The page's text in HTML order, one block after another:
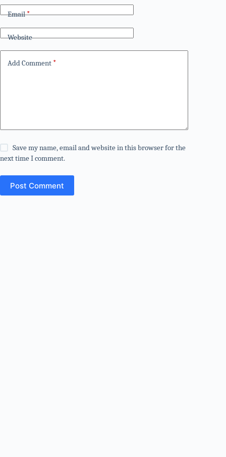
Email*
Website
Add Comment *
Save my name, email and website in this browser for the
next time I comment.
Post Comment